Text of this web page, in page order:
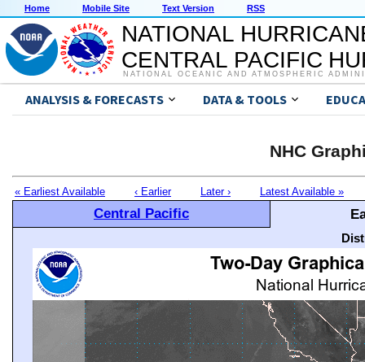
Home Mobile Site Text Version RSS
NATIONAL
CENTRAL PACIFIC
NATIONAL OCEANIC AND ATMOSPHERIC
ANALYSIS & FORECASTS DATA & TOOLS
NHC
« Earliest Available ‹ Earlier Later › Latest Available »
Central Pacific